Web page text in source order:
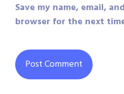
Save my name, email,
browser for the next